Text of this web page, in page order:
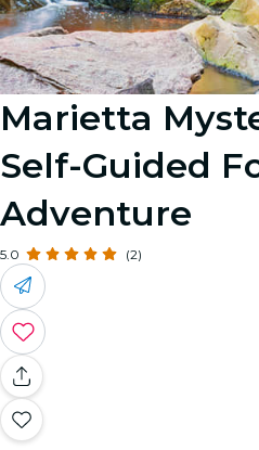
Marietta
Self-Guided
Adventure
5.0 (2)